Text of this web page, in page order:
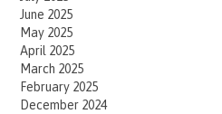
June 2025
May 2025
April 2025
March 2025
February 2025
December 2024